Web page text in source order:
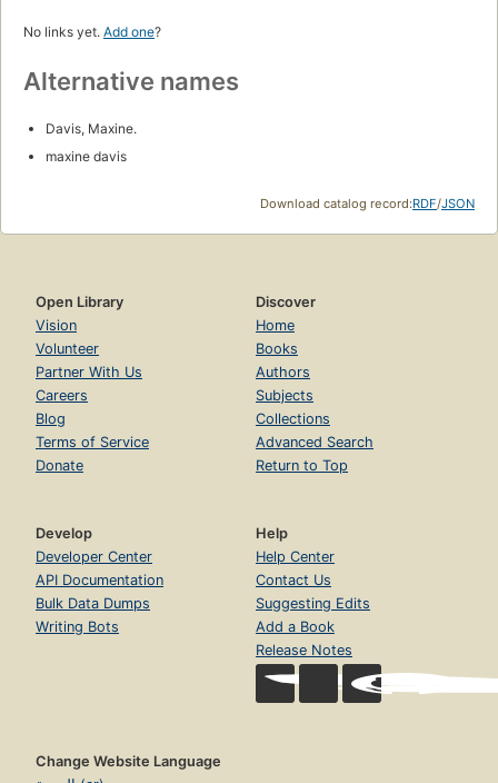
No links yet. Add one?
Alternative names
Davis, Maxine.
maxine davis
Download catalog record:RDF/JSON
Open Library
Vision
Volunteer
Partner With Us
Careers
Blog
Terms of Service
Donate
Discover
Home
Books
Authors
Subjects
Collections
Advanced Search
Return to Top
Develop
Developer Center
API Documentation
Bulk Data Dumps
Writing Bots
Help
Help Center
Contact Us
Suggesting Edits
Add a Book
Release Notes
Change Website Language